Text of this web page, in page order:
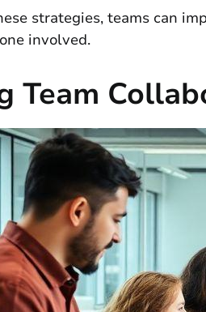
strategies, teams can
involved.
Team